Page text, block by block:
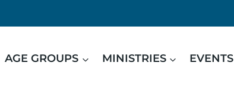
AGE GROUPS MINISTRIES EVENTS